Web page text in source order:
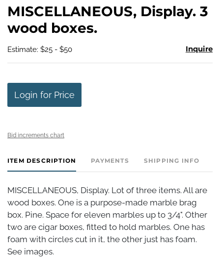
MISCELLANEOUS, Display. 3
wood boxes.
Estimate: $25 - $50 Inquire
Login for Price
Bid increments chart
ITEM DESCRIPTION PAYMENTS SHIPPING INFO
MISCELLANEOUS, Display. Lot of three items. All are
wood boxes. One is a purpose-made marble brag
box. Pine. Space for eleven marbles up to 3/4". Other
two are cigar boxes, fitted to hold marbles. One has
foam with circles cut in it, the other just has foam.
See images.